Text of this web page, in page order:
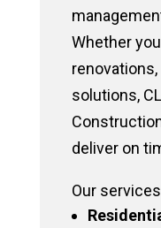
Whether
solutions,
deliver on
Our